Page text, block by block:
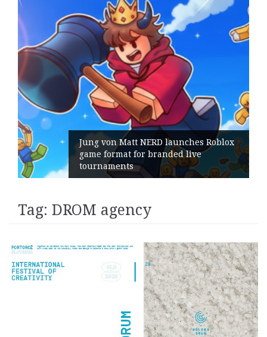
Jung von Matt NERD launches Roblox
game format for branded live
tournaments
Tag: DROM agency